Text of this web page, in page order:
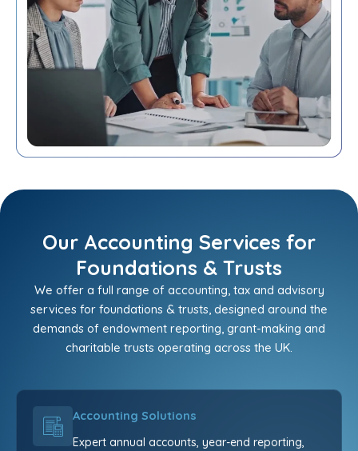
Our Accounting Services for
Foundations & Trusts
We offer a full range of accounting, tax and advisory
services for foundations & trusts, designed around the
demands of endowment reporting, grant-making and
charitable trusts operating across the UK.
Accounting Solutions
Expert annual accounts, year-end reporting,